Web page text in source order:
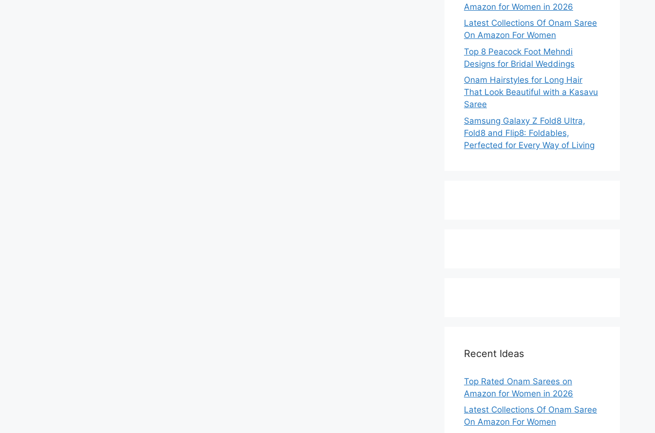
Amazon for Women in 2026
Latest Collections Of Onam Saree
On Amazon For Women
Top 8 Peacock Foot Mehndi
Designs for Bridal Weddings
Onam Hairstyles for Long Hair
That Look Beautiful with a Kasavu
Saree
Samsung Galaxy Z Fold8 Ultra,
Fold8 and Flip8: Foldables,
Perfected for Every Way of Living
Recent Ideas
Top Rated Onam Sarees on
Amazon for Women in 2026
Latest Collections Of Onam Saree
On Amazon For Women